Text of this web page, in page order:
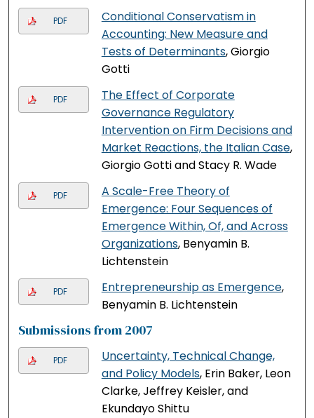
PDF
Conditional Conservatism in
Accounting: New Measure and
Tests of Determinants, Giorgio
Gotti
PDF
The Effect of Corporate
Governance Regulatory
Intervention on Firm Decisions and
Market Reactions, the Italian Case,
Giorgio Gotti and Stacy R. Wade
PDF
A Scale-Free Theory of
Emergence: Four Sequences of
Emergence Within, Of, and Across
Organizations, Benyamin B.
Lichtenstein
PDF Entrepreneurship as Emergence,
Benyamin B. Lichtenstein
Submissions from 2007
PDF
Uncertainty, Technical Change,
and Policy Models, Erin Baker, Leon
Clarke, Jeffrey Keisler, and
Ekundayo Shittu